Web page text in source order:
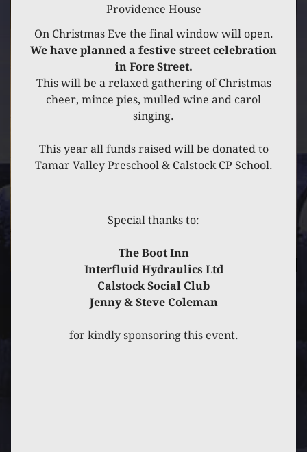
Providence House
On Christmas Eve the final window will open.
We have planned a festive street celebration
in Fore Street.
This will be a relaxed gathering of Christmas
cheer, mince pies, mulled wine and carol
singing.
This year all funds raised will be donated to
Tamar Valley Preschool & Calstock CP School.
Special thanks to:
The Boot Inn
Interfluid Hydraulics Ltd
Calstock Social Club
Jenny & Steve Coleman
for kindly sponsoring this event.